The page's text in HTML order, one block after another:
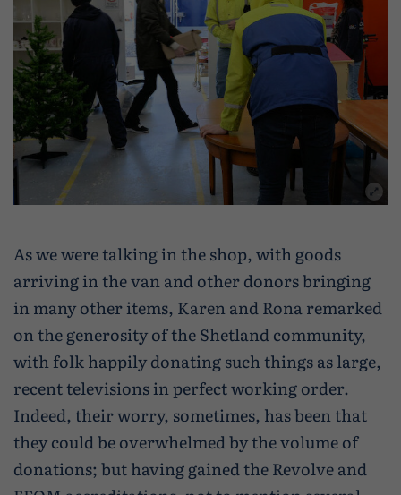
As we were talking in the shop, with goods
arriving in the van and other donors bringing
in many other items, Karen and Rona remarked
on the generosity of the Shetland community,
with folk happily donating such things as large,
recent televisions in perfect working order.
Indeed, their worry, sometimes, has been that
they could be overwhelmed by the volume of
donations; but having gained the Revolve and